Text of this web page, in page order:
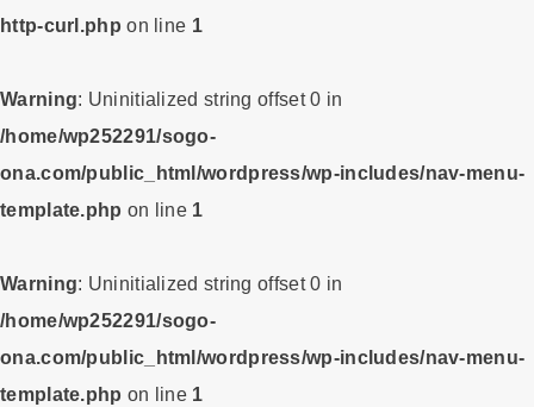
http-curl.php on line 1
Warning: Uninitialized string offset 0 in
/home/wp252291/sogo-
ona.com/public_html/wordpress/wp-includes/nav-menu-
template.php on line 1
Warning: Uninitialized string offset 0 in
/home/wp252291/sogo-
ona.com/public_html/wordpress/wp-includes/nav-menu-
template.php on line 1